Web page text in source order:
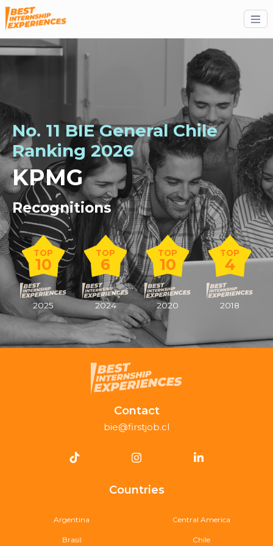
No. 11 BIE General Chile
Ranking 2026
KPMG
Recognitions
TOP
10
2025
TOP
6
2024
TOP
10
2020
TOP
4
2018
Contact
bie@firstjob.cl
Countries
Argentina
Brasil
Central America
Chile